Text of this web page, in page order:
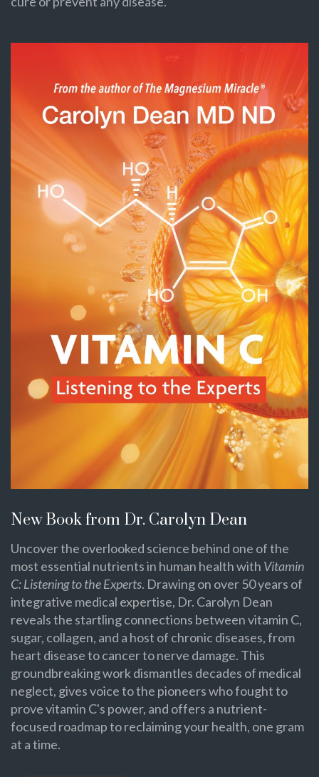
New Book from Dr. Carolyn Dean
Uncover the overlooked science behind one of the
most essential nutrients in human health with Vitamin
C: Listening to the Experts. Drawing on over 50 years of
integrative medical expertise, Dr. Carolyn Dean
reveals the startling connections between vitamin C,
sugar, collagen, and a host of chronic diseases, from
heart disease to cancer to nerve damage. This
groundbreaking work dismantles decades of medical
neglect, gives voice to the pioneers who fought to
prove vitamin C's power, and offers a nutrient-
focused roadmap to reclaiming your health, one gram
at a time.